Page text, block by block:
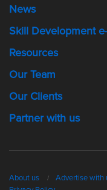
News
Skill Development
Resources
Our Team
Our Clients
Partner with us
About us Advertise with